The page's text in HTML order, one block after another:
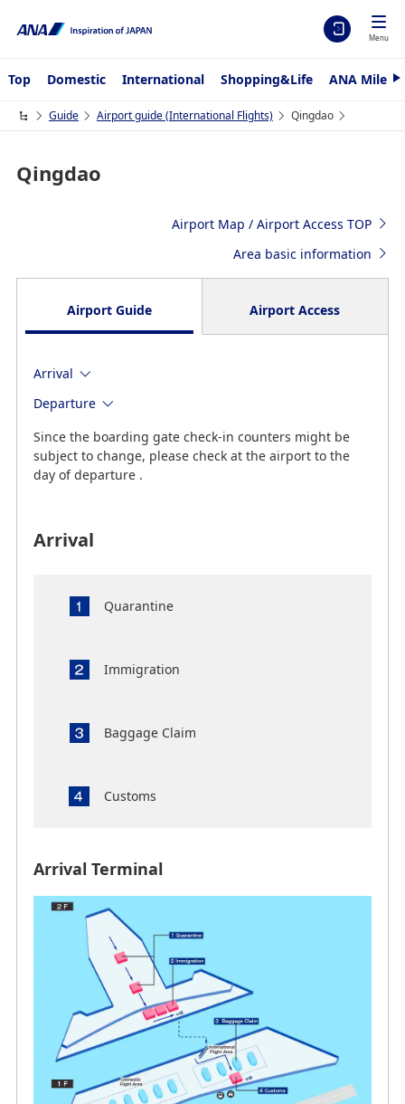
Menu
Top Domestic International Shopping&Life ANA
N
t
Guide Airport guide (International Flights) Qingdao
Qingdao
Airport Map / Airport Access TOP
Area basic information
Airport Guide Airport Access
Arrival
Departure
Since the boarding gate check-in counters might be
subject to change, please check at the airport to the
day of departure .
Arrival
Quarantine
Immigration
Baggage Claim
Customs
Arrival Terminal